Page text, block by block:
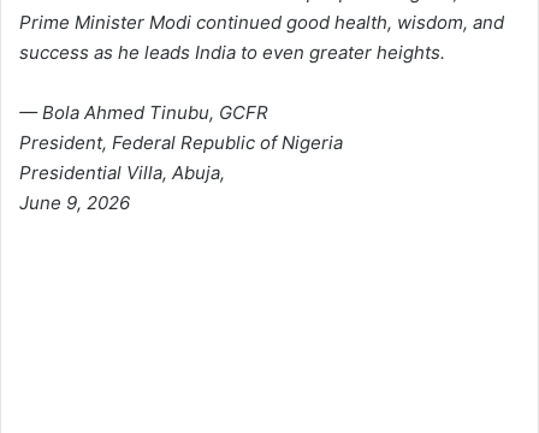
Prime Minister Modi continued good health, wisdom, and
success as he leads India to even greater heights.
— Bola Ahmed Tinubu, GCFR
President, Federal Republic of Nigeria
Presidential Villa, Abuja,
June 9, 2026